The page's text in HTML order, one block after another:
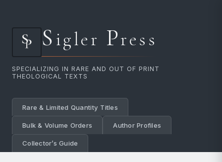
Sigler Press
SPECIALIZING IN RARE AND OUT OF PRINT
THEOLOGICAL TEXTS
Rare & Limited Quantity Titles
Bulk & Volume Orders Author Profiles
Collector’s Guide